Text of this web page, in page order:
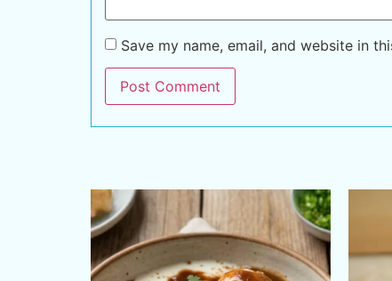
Save my name, email, and website in